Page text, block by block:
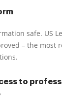
safe. US
– the most
to